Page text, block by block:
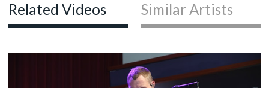
Related Videos Similar Artists